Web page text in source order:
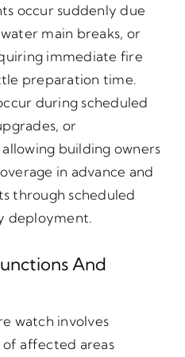
occur suddenly due
main breaks, or
immediate fire
preparation time.
during scheduled
or
building owners
in advance and
through scheduled
deployment.
And
watch involves
affected areas